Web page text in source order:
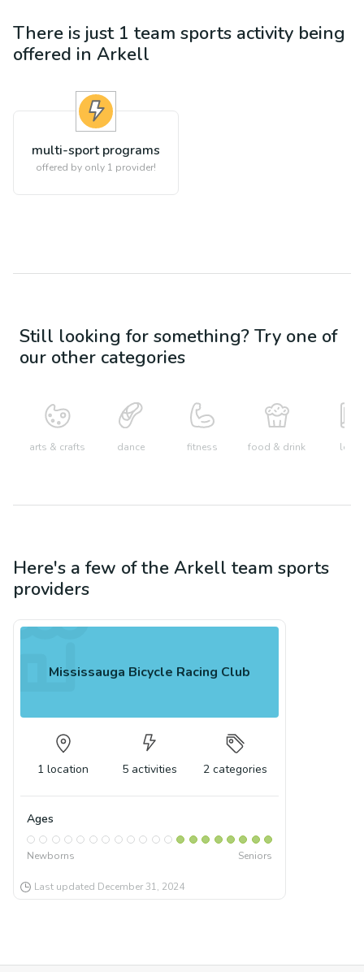
There is just 1 team sports activity being
offered in Arkell
multi-sport programs
offered by only 1 provider!
Still looking for something? Try one of
our other categories
arts & crafts dance fitness food & drink learn
Here's a few of the Arkell team sports
providers
Mississauga Bicycle Racing Club
1 location 5 activities 2 categories
Ages
Newborns Seniors
Last updated December 31, 2024